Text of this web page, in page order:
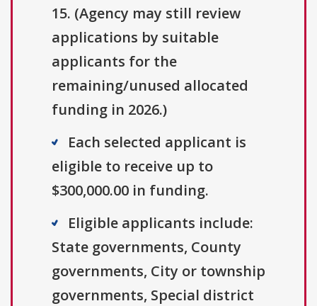
15. (Agency may still review
applications by suitable
applicants for the
remaining/unused allocated
funding in 2026.)
Each selected applicant is
eligible to receive up to
$300,000.00 in funding.
Eligible applicants include:
State governments, County
governments, City or township
governments, Special district